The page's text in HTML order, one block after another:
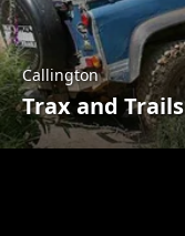
Callington
Trax and Trails